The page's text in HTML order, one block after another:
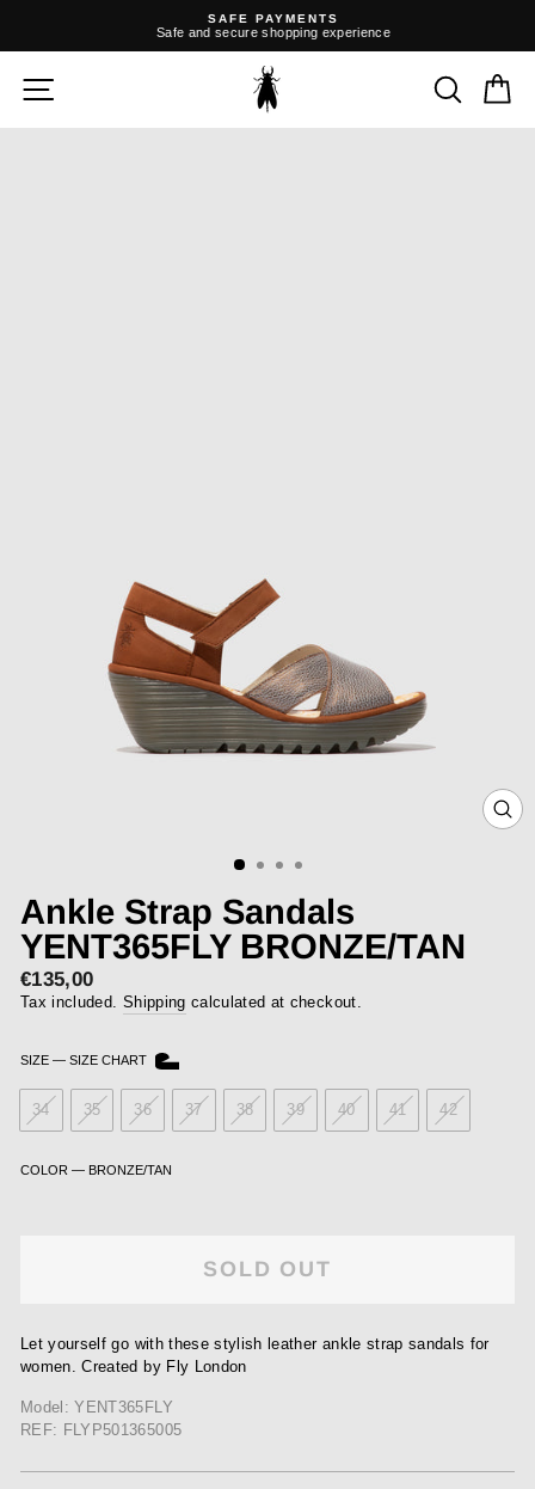
SAFE PAYMENTS
Safe and secure shopping experience
Ankle Strap Sandals
YENT365FLY BRONZE/TAN
Regular
price
€135,00
Tax included. Shipping calculated at checkout.
SIZE — SIZE CHART
34 35 36 37 38 39 40 41 42
COLOR — BRONZE/TAN
SOLD OUT
Let yourself go with these stylish leather ankle strap sandals for
women. Created by Fly London
Model: YENT365FLY
REF: FLYP501365005